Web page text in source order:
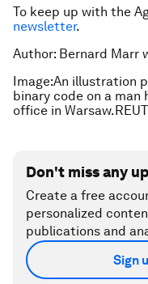
To keep up with the
newsletter.
Author: Bernard Marr
Image:An illustration
binary code on a man
office in
Don't miss any
Create a free
personalized
publications and
Sign